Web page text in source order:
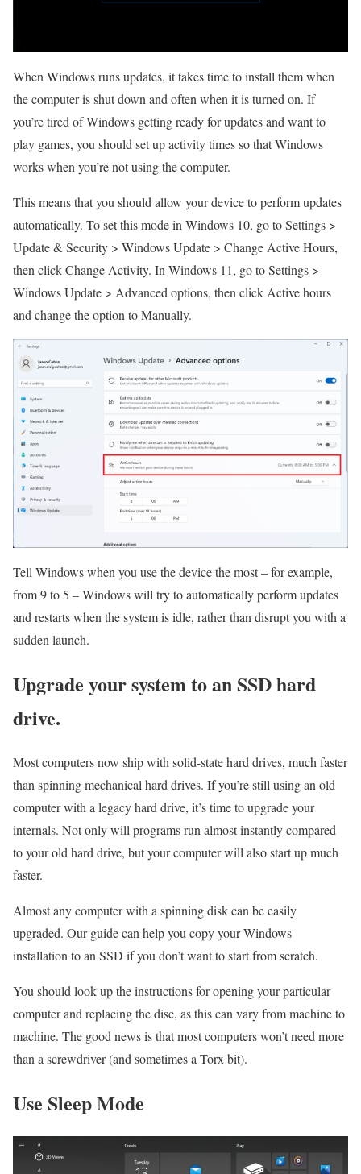
When Windows runs updates, it takes time to install them when
the computer is shut down and often when it is turned on. If
you’re tired of Windows getting ready for updates and want to
play games, you should set up activity times so that Windows
works when you’re not using the computer.
This means that you should allow your device to perform updates
automatically. To set this mode in Windows 10, go to Settings >
Update & Security > Windows Update > Change Active Hours,
then click Change Activity. In Windows 11, go to Settings >
Windows Update > Advanced options, then click Active hours
and change the option to Manually.
Tell Windows when you use the device the most – for example,
from 9 to 5 – Windows will try to automatically perform updates
and restarts when the system is idle, rather than disrupt you with a
sudden launch.
Upgrade your system to an SSD hard
drive.
Most computers now ship with solid-state hard drives, much faster
than spinning mechanical hard drives. If you’re still using an old
computer with a legacy hard drive, it’s time to upgrade your
internals. Not only will programs run almost instantly compared
to your old hard drive, but your computer will also start up much
faster.
Almost any computer with a spinning disk can be easily
upgraded. Our guide can help you copy your Windows
installation to an SSD if you don’t want to start from scratch.
You should look up the instructions for opening your particular
computer and replacing the disc, as this can vary from machine to
machine. The good news is that most computers won’t need more
than a screwdriver (and sometimes a Torx bit).
Use Sleep Mode